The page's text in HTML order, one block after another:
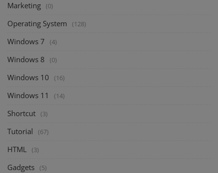
Marketing (0)
Operating System (128)
Windows 7 (4)
Windows 8 (0)
Windows 10 (16)
Windows 11 (14)
Shortcut (3)
Tutorial (67)
HTML (3)
Gadgets (5)